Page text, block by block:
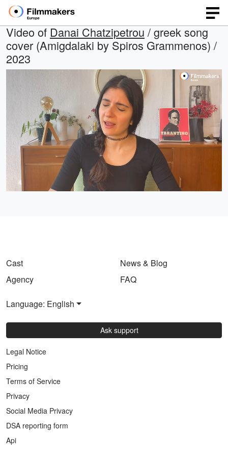
Video of Danai Chatzipetrou / greek song
cover (Amigdalaki by Spiros Grammenos) /
2023
Loaded:
48.37%
Open
quality
selector
Cast
Agency
News & Blog
FAQ
Language: English
Ask support
Legal Notice
Pricing
Terms of Service
Privacy
Social Media Privacy
DSA reporting form
Api